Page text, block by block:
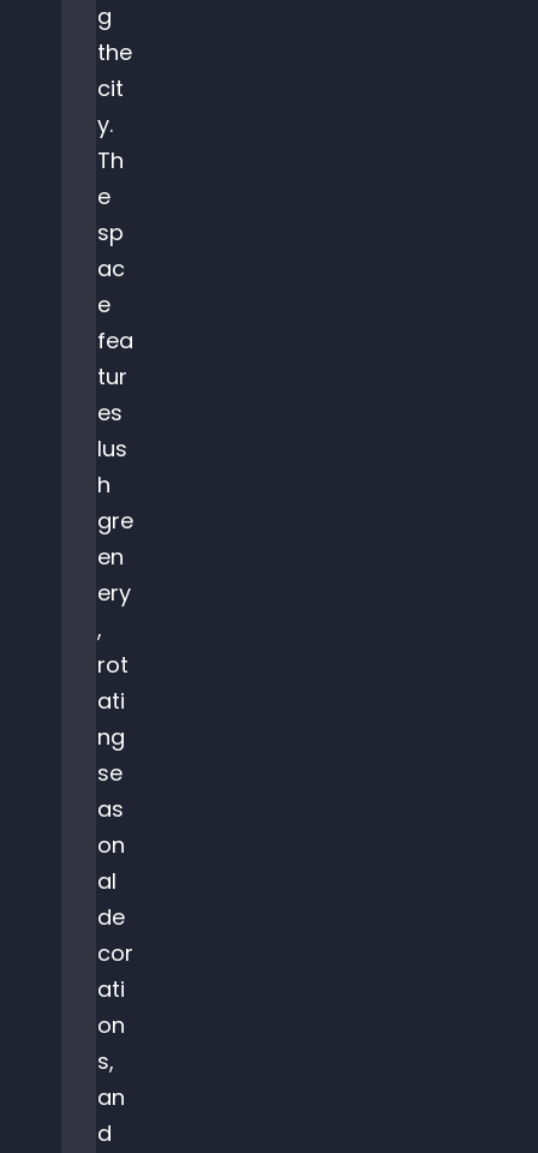
g
the
cit
y.
Th
e
sp
ac
e
fea
tur
es
lus
h
gre
en
ery
,
rot
ati
ng
se
as
on
al
de
cor
ati
on
s,
an
d